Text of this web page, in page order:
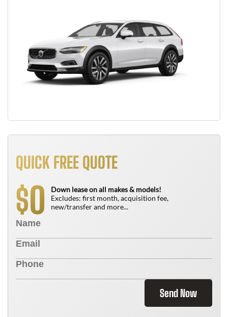
QUICK FREE QUOTE
$0
Down lease on all makes & models!
Excludes: first month, acquisition fee,
new/transfer and more...
Send Now